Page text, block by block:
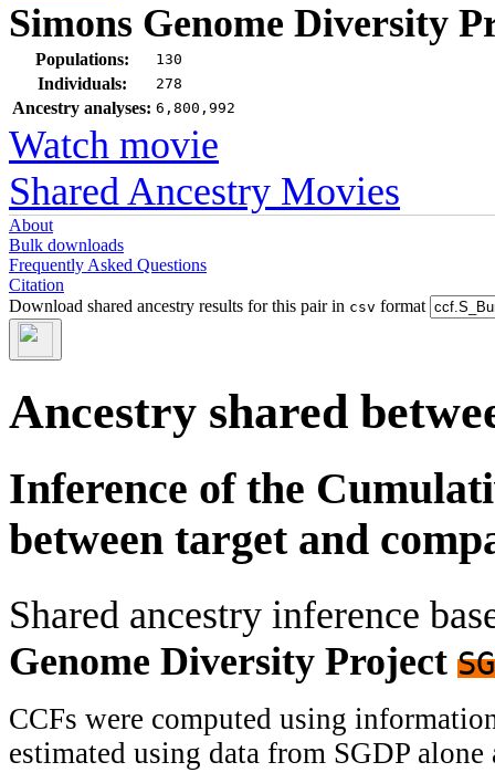
Simons Genome Diversity
Populations: 130
Individuals: 278
Ancestry analyses: 6,800,992
Watch movie
Shared Ancestry Movies
About
Bulk downloads
Frequently Asked Questions
Citation
Download shared ancestry results for this pair in csv format
Ancestry shared
Inference of the
between target and
Shared ancestry inference
Genome Diversity Project
CCFs were computed using
estimated using data from SGDP